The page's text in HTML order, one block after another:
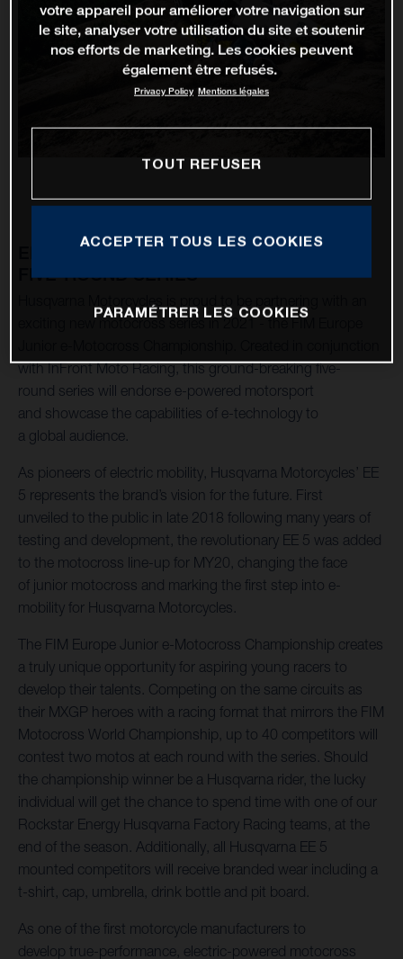
ENTRIES NOW OPEN FOR INAUGURAL
FIVE-ROUND SERIES
Husqvarna Motorcycles is proud to be partnering with an
exciting new motocross series in 2021 - the FIM Europe
with InFront Moto Racing, this ground-breaking five-
round series will endorse e-powered motorsport
and showcase the capabilities of e-technology to
a global audience.
As pioneers of electric mobility, Husqvarna Motorcycles’ EE
5 represents the brand’s vision for the future. First
unveiled to the public in late 2018 following many years of
testing and development, the revolutionary EE 5 was added
to the motocross line-up for MY20, changing the face
of junior motocross and marking the first step into e-
mobility for Husqvarna Motorcycles.
The FIM Europe Junior e-Motocross Championship creates
a truly unique opportunity for aspiring young racers to
develop their talents. Competing on the same circuits as
their MXGP heroes with a racing format that mirrors the FIM
Motocross World Championship, up to 40 competitors will
contest two motos at each round with the series. Should
the championship winner be a Husqvarna rider, the lucky
individual will get the chance to spend time with one of our
Rockstar Energy Husqvarna Factory Racing teams, at the
end of the season. Additionally, all Husqvarna EE 5
mounted competitors will receive branded wear including a
t-shirt, cap, umbrella, drink bottle and pit board.
As one of the first motorcycle manufacturers to
develop true-performance, electric-powered motocross
votre appareil pour améliorer votre navigation sur
le site, analyser votre utilisation du site et soutenir
nos efforts de marketing. Les cookies peuvent
également être refusés.
Privacy Policy Mentions légales
TOUT REFUSER
ACCEPTER TOUS LES COOKIES
PARAMÉTRER LES COOKIES